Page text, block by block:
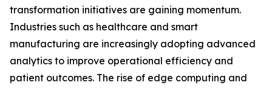
transformation initiatives are gaining momentum.
Industries such as healthcare and smart
manufacturing are increasingly adopting advanced
analytics to improve operational efficiency and
patient outcomes. The rise of edge computing and